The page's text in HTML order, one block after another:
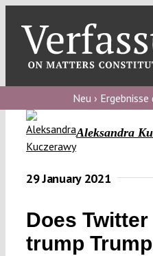
content
blog
Verfassungs
debate
Verfassungs
Verfassungs
editorial
Neu ›
Aleksandra
29 January 2021
Does Twitter
trump